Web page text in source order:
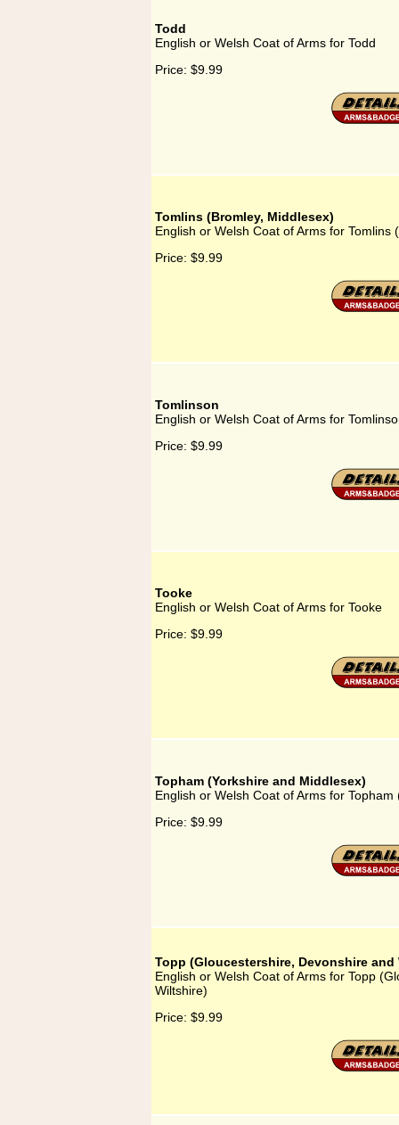
Todd
English or Welsh Coat of Arms for Todd
Price: $9.99
Tomlins (Bromley, Middlesex)
English or Welsh Coat of Arms for Tomlins
Price: $9.99
Tomlinson
English or Welsh Coat of Arms for
Price: $9.99
Tooke
English or Welsh Coat of Arms for Tooke
Price: $9.99
Topham (Yorkshire and Middlesex)
English or Welsh Coat of Arms for
Price: $9.99
Topp (Gloucestershire, Devonshire and
English or Welsh Coat of Arms for Topp
Wiltshire)
Price: $9.99